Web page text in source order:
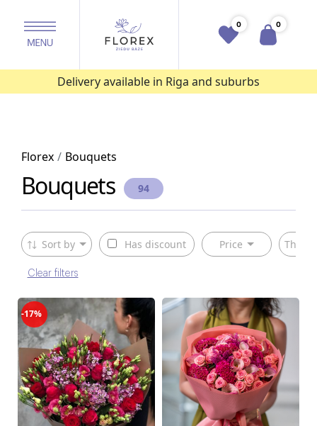
0 0
Delivery available in Riga and suburbs
Florex Bouquets
Bouquets 94
Sort by Has discount Price The
Clear filters
-17%